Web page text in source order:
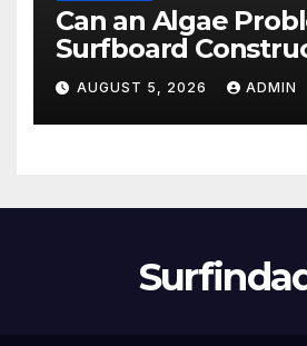
Can an Algae
Surfboard
Oldest Paradox?
AUGUST 5, 2026 ADMIN